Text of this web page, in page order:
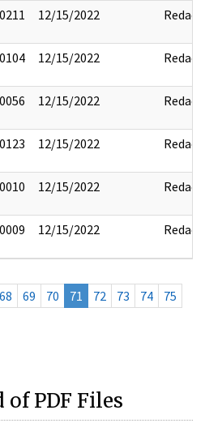
12/15/2022 Redact
12/15/2022 Redact
12/15/2022 Redact
12/15/2022 Redact
12/15/2022 Redact
12/15/2022 Redact
68 69 70 71 72 73 74
75
PDF Files